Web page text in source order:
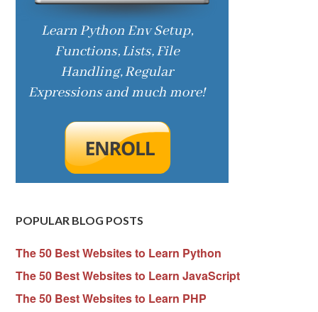
POPULAR BLOG POSTS
The 50 Best Websites to Learn Python
The 50 Best Websites to Learn JavaScript
The 50 Best Websites to Learn PHP